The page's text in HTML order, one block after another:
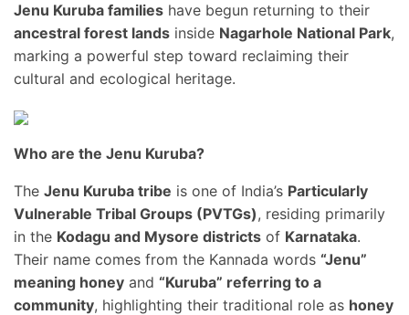
Jenu Kuruba families have begun returning to their
ancestral forest lands inside Nagarhole National Park,
marking a powerful step toward reclaiming their
cultural and ecological heritage.
Who are the Jenu Kuruba?
The Jenu Kuruba tribe is one of India’s Particularly
Vulnerable Tribal Groups (PVTGs), residing primarily
in the Kodagu and Mysore districts of Karnataka.
Their name comes from the Kannada words “Jenu”
meaning honey and “Kuruba” referring to a
community, highlighting their traditional role as honey